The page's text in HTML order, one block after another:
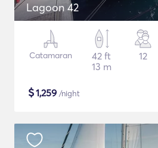
Lagoon 42
Catamaran
42 ft
13 m
12
$1,259 /night